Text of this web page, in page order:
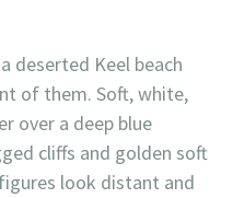
deserted Keel beach
of them. Soft, white,
over a deep blue
cliffs and golden soft
look distant and